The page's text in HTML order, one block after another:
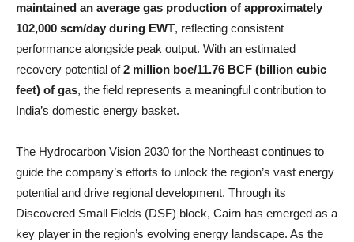
maintained an average gas production of approximately
102,000 scm/day during EWT, reflecting consistent
performance alongside peak output. With an estimated
recovery potential of2 million boe/11.76 BCF (billion cubic
feet) of gas, the field represents a meaningful contribution to
India’s domestic energy basket.
The Hydrocarbon Vision 2030 for the Northeast continues to
guide the company’s efforts to unlock the region’s vast energy
potential and drive regional development. Through its
Discovered Small Fields (DSF) block, Cairn has emerged as a
key player in the region’s evolving energy landscape. As the